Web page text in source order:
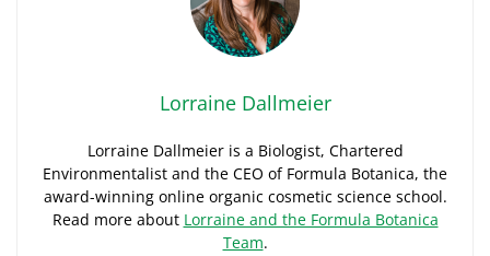
Lorraine Dallmeier
Lorraine Dallmeier is a Biologist, Chartered
Environmentalist and the CEO of Formula Botanica, the
award-winning online organic cosmetic science school.
Read more about Lorraine and the Formula Botanica
Team.